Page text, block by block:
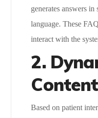
generates answers
language. These
interact with the
2.
Based on patient